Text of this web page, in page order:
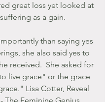
great loss yet looked at
as a gain.
than saying yes
she also said yes to
received.  She asked for
live grace" or the grace
Lisa Cotter, Reveal